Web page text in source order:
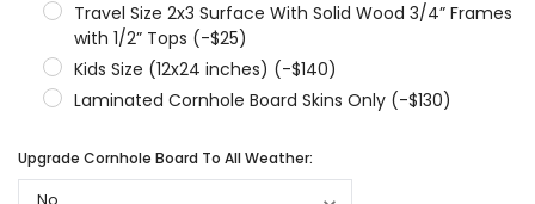
Travel Size 2x3 Surface With Solid Wood 3/4” Frames
with 1/2” Tops (-$25)
Kids Size (12x24 inches) (-$140)
Laminated Cornhole Board Skins Only (-$130)
Upgrade Cornhole Board To All Weather: